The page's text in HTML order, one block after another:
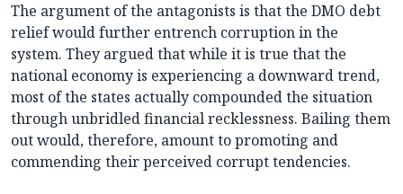
The argument of the antagonists is that the DMO debt
relief would further entrench corruption in the
system. They argued that while it is true that the
national economy is experiencing a downward trend,
most of the states actually compounded the situation
through unbridled financial recklessness. Bailing them
out would, therefore, amount to promoting and
commending their perceived corrupt tendencies.